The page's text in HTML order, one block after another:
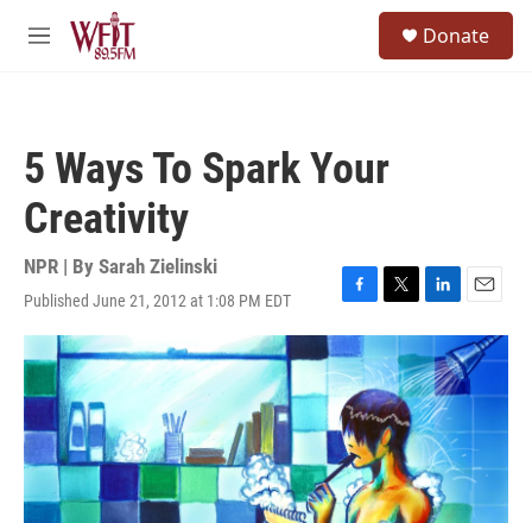
Skip to main content
M
Donate
5 Ways To Spark Your
Creativity
NPR | By Sarah Zielinski
Published June 21, 2012 at 1:08 PM EDT
F
a
c
e
b
o
o
k
T
w
i
t
t
e
r
L
i
n
k
e
d
I
n
E
m
a
i
l